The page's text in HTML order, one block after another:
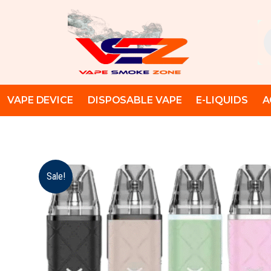
VAPE DEVICE DISPOSABLE VAPE E-LIQUIDS
Sale!